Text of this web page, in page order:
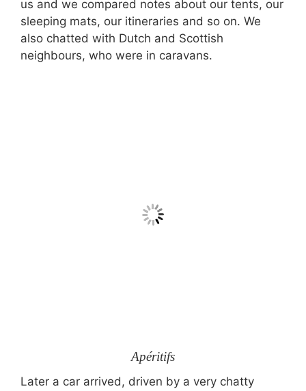
us and we compared notes about our tents, our
sleeping mats, our itineraries and so on. We
also chatted with Dutch and Scottish
neighbours, who were in caravans.
Apéritifs
Later a car arrived, driven by a very chatty